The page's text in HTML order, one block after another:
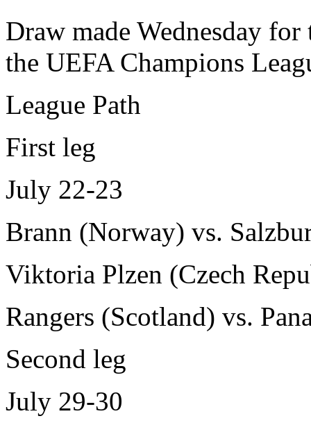
Draw made Wednesday
the UEFA Champions
League Path
First leg
July 22-23
Brann (Norway) vs.
Viktoria Plzen (Czech
Rangers (Scotland) vs.
Second leg
July 29-30